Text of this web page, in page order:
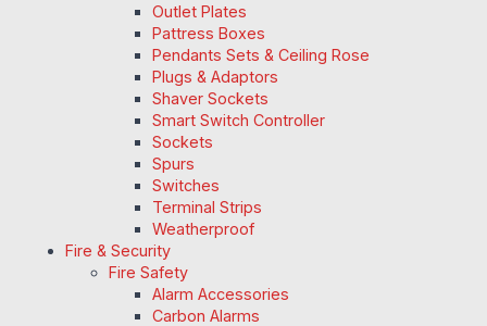
Outlet Plates
Pattress Boxes
Pendants Sets & Ceiling Rose
Plugs & Adaptors
Shaver Sockets
Smart Switch Controller
Sockets
Spurs
Switches
Terminal Strips
Weatherproof
Fire & Security
Fire Safety
Alarm Accessories
Carbon Alarms